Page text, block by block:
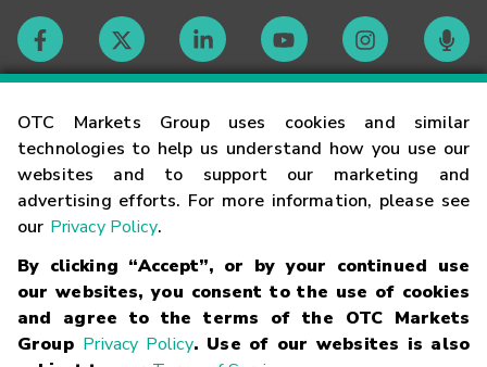
OTC Markets Group uses cookies and similar
technologies to help us understand how you use our
websites and to support our marketing and
advertising efforts. For more information, please see
our Privacy Policy.
By clicking “Accept”, or by your continued use
our websites, you consent to the use of cookies
and agree to the terms of the OTC Markets
Group Privacy Policy. Use of our websites is also
Contact
Careers
Glossary